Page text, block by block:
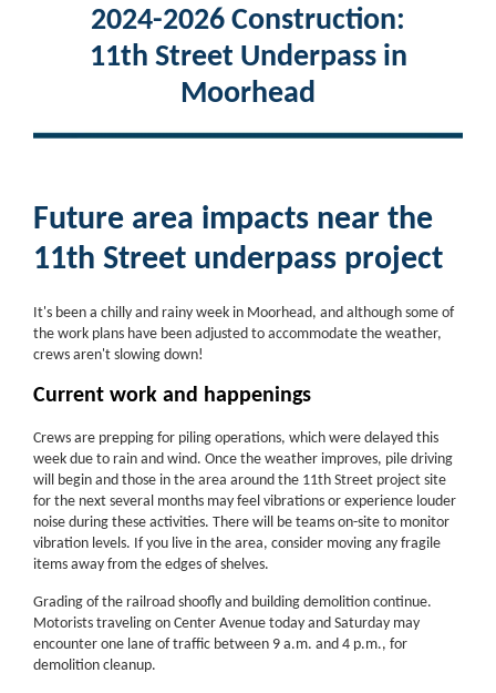
2024-2026 Construction:
11th Street Underpass in
Moorhead
Future area impacts near the
11th Street underpass project
It's been a chilly and rainy week in Moorhead, and although some of
the work plans have been adjusted to accommodate the weather,
crews aren't slowing down!
Current work and happenings
Crews are prepping for piling operations, which were delayed this
week due to rain and wind. Once the weather improves, pile driving
will begin and those in the area around the 11th Street project site
for the next several months may feel vibrations or experience louder
noise during these activities. There will be teams on-site to monitor
vibration levels. If you live in the area, consider moving any fragile
items away from the edges of shelves.
Grading of the railroad shoofly and building demolition continue.
Motorists traveling on Center Avenue today and Saturday may
encounter one lane of traffic between 9 a.m. and 4 p.m., for
demolition cleanup.